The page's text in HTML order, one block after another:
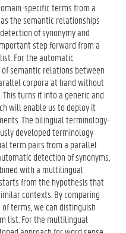
specific terms from a
the semantic relationships
of synonymy and
step forward from a
For the automatic
semantic relations between
corpora at hand without
turns it into a generic and
will enable us to deploy it
The bilingual terminology-
developed terminology
term pairs from a parallel
detection of synonyms,
with a multilingual
from the hypothesis that
contexts. By comparing
terms, we can distinguish
list. For the multilingual